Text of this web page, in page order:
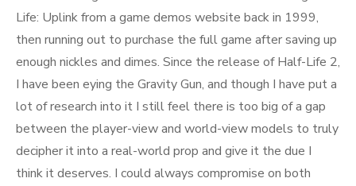
Life: Uplink from a game demos website back in 1999,
then running out to purchase the full game after saving up
enough nickles and dimes. Since the release of Half-Life 2,
I have been eying the Gravity Gun, and though I have put a
lot of research into it I still feel there is too big of a gap
between the player-view and world-view models to truly
decipher it into a real-world prop and give it the due I
think it deserves. I could always compromise on both